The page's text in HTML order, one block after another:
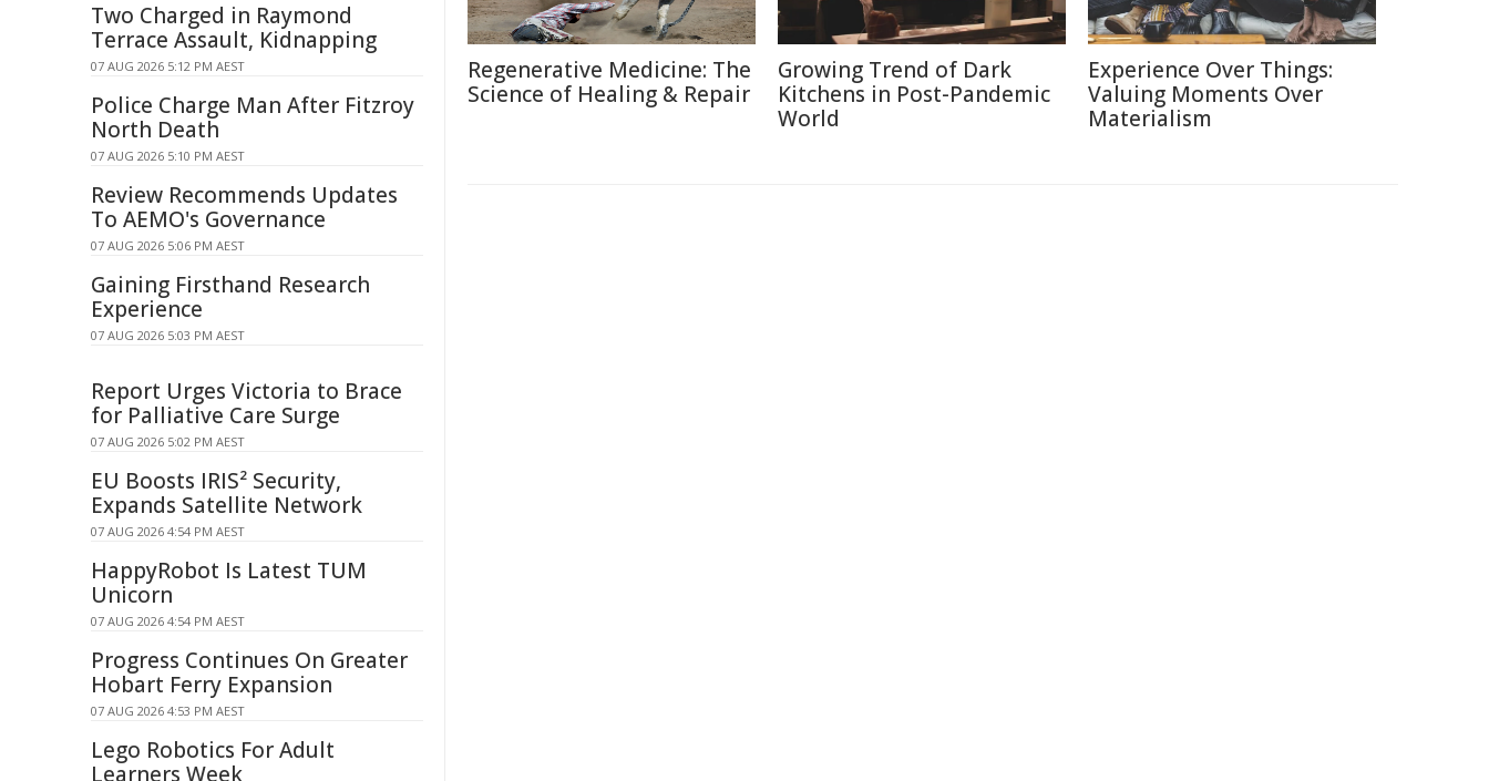
Regenerative Medicine: The
Science of Healing & Repair
Growing Trend of Dark
Kitchens in Post-Pandemic
World
Experience Over Things:
Valuing Moments Over
Materialism
Two Charged in Raymond
Terrace Assault, Kidnapping
07 AUG 2026 5:12 PM AEST
Police Charge Man After Fitzroy
North Death
07 AUG 2026 5:10 PM AEST
Review Recommends Updates
To AEMO's Governance
07 AUG 2026 5:06 PM AEST
Gaining Firsthand Research
Experience
07 AUG 2026 5:03 PM AEST
Report Urges Victoria to Brace
for Palliative Care Surge
07 AUG 2026 5:02 PM AEST
EU Boosts IRIS² Security,
Expands Satellite Network
07 AUG 2026 4:54 PM AEST
HappyRobot Is Latest TUM
Unicorn
07 AUG 2026 4:54 PM AEST
Progress Continues On Greater
Hobart Ferry Expansion
07 AUG 2026 4:53 PM AEST
Lego Robotics For Adult
Learners Week